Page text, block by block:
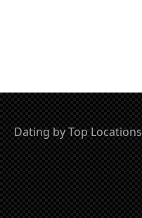
Dating by Top Locations